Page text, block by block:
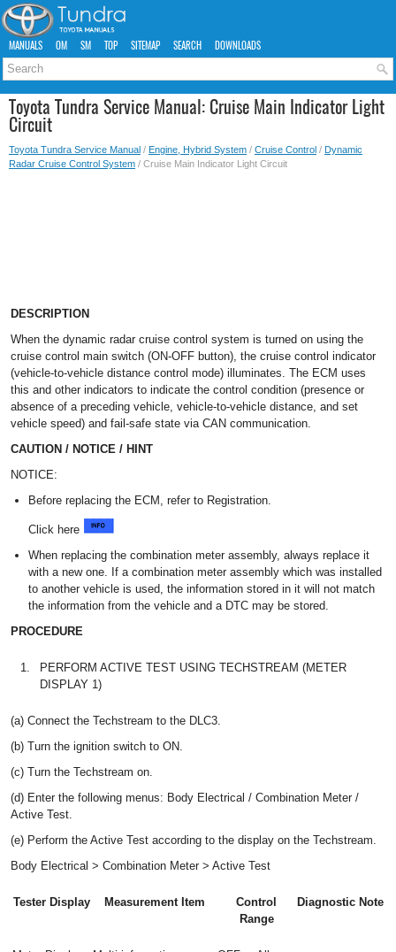
MANUALS OM SM TOP SITEMAP SEARCH DOWNLOADS
Toyota Tundra Service Manual: Cruise Main Indicator Light
Circuit
Toyota Tundra Service Manual / Engine, Hybrid System / Cruise Control / Dynamic
Radar Cruise Control System / Cruise Main Indicator Light Circuit
DESCRIPTION
When the dynamic radar cruise control system is turned on using the
cruise control main switch (ON-OFF button), the cruise control indicator
(vehicle-to-vehicle distance control mode) illuminates. The ECM uses
this and other indicators to indicate the control condition (presence or
absence of a preceding vehicle, vehicle-to-vehicle distance, and set
vehicle speed) and fail-safe state via CAN communication.
CAUTION / NOTICE / HINT
NOTICE:
Before replacing the ECM, refer to Registration.
Click here
When replacing the combination meter assembly, always replace it
with a new one. If a combination meter assembly which was installed
to another vehicle is used, the information stored in it will not match
the information from the vehicle and a DTC may be stored.
PROCEDURE
1.
PERFORM ACTIVE TEST USING TECHSTREAM (METER
DISPLAY 1)
(a) Connect the Techstream to the DLC3.
(b) Turn the ignition switch to ON.
(c) Turn the Techstream on.
(d) Enter the following menus: Body Electrical / Combination Meter /
Active Test.
(e) Perform the Active Test according to the display on the Techstream.
Body Electrical > Combination Meter > Active Test
Tester Display Measurement Item
Control
Range
Diagnostic Note